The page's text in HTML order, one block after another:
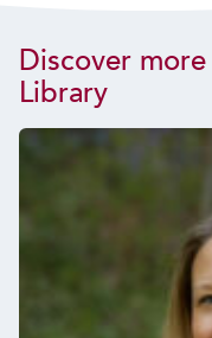
Discover
Library